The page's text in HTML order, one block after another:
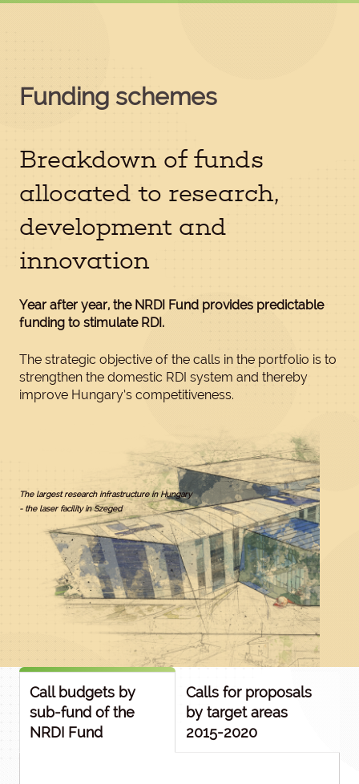
Funding schemes
Breakdown of funds
allocated to research,
development and
innovation
Year after year, the NRDI Fund provides predictable
funding to stimulate RDI.
The strategic objective of the calls in the portfolio is to
strengthen the domestic RDI system and thereby
improve Hungary’s competitiveness.
The largest research infrastructure in Hungary
- the laser facility in Szeged
Call budgets by
sub-fund of the
NRDI Fund
Calls for proposals
by target areas
2015-2020